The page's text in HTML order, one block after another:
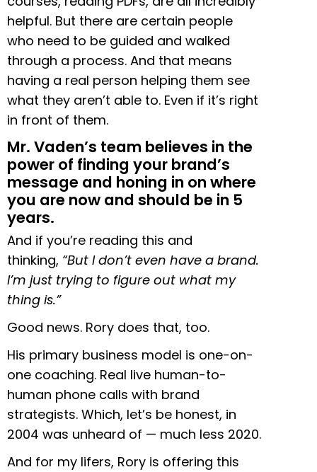
helpful. But there are certain people
who need to be guided and walked
through a process. And that means
having a real person helping them see
what they aren’t able to. Even if it’s right
in front of them.
Mr. Vaden’s team believes in the
power of finding your brand’s
message and honing in on where
you are now and should be in 5
years.
And if you’re reading this and
thinking, “But I don’t even have a brand.
I’m just trying to figure out what my
thing is.”
Good news. Rory does that, too.
His primary business model is one-on-
one coaching. Real live human-to-
human phone calls with brand
strategists. Which, let’s be honest, in
2004 was unheard of — much less 2020.
And for my lifers, Rory is offering this